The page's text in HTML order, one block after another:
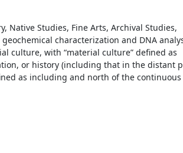
Native Studies, Fine Arts, Archival Studies,
characterization and DNA
culture, with “material culture” defined as
or history (including that in the distant
as including and north of the continuous